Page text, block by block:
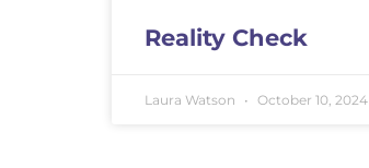
Reality Check
Laura Watson October 10, 2024